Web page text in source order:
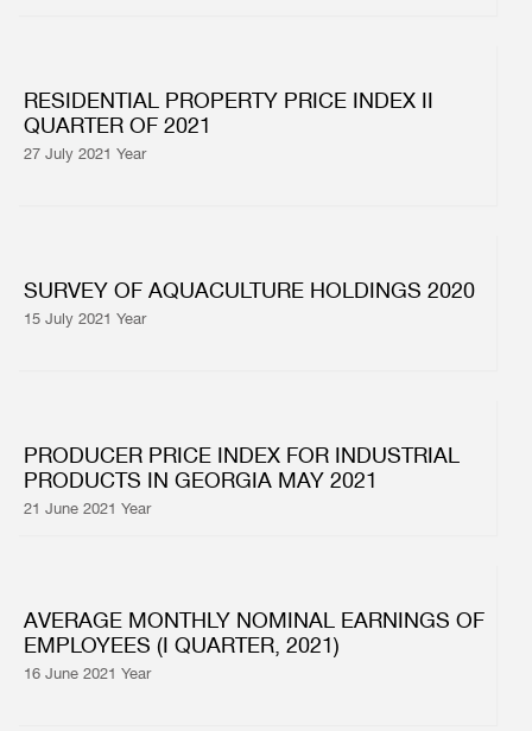
RESIDENTIAL PROPERTY PRICE INDEX II
QUARTER OF 2021
27 July 2021 Year
SURVEY OF AQUACULTURE HOLDINGS 2020
15 July 2021 Year
PRODUCER PRICE INDEX FOR INDUSTRIAL
PRODUCTS IN GEORGIA MAY 2021
21 June 2021 Year
AVERAGE MONTHLY NOMINAL EARNINGS OF
EMPLOYEES (I QUARTER, 2021)
16 June 2021 Year